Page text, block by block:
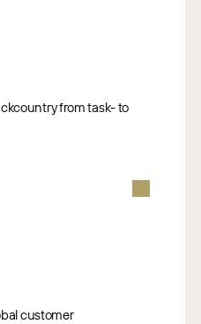
from task- to
customer